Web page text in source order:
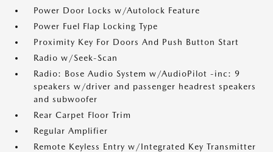
Power Door Locks w/Autolock Feature
Power Fuel Flap Locking Type
Proximity Key For Doors And Push Button Start
Radio w/Seek-Scan
Radio: Bose Audio System w/AudioPilot -inc: 9
speakers w/driver and passenger headrest speakers
and subwoofer
Rear Carpet Floor Trim
Regular Amplifier
Remote Keyless Entry w/Integrated Key Transmitter